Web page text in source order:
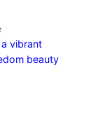
vibrant
beauty